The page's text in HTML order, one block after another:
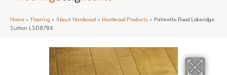
Home » Flooring » About Hardwood » Hardwood Products » Palmetto Road Lakeridge
Sutton LSD8784